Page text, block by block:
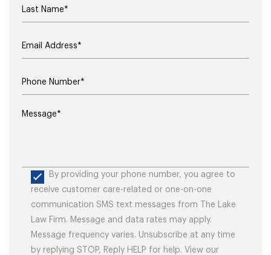
By providing your phone number, you agree to
receive customer care-related or one-on-one
communication SMS text messages from The Lake
Law Firm. Message and data rates may apply.
Message frequency varies. Unsubscribe at any time
by replying STOP, Reply HELP for help. View our